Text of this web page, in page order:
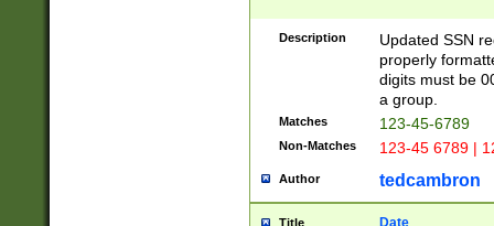
Description
Updated SSN
properly
digits must be
a group.
Matches 123-45-6789
Non-Matches 123-45 6789 |
Author tedcambron
Title Date